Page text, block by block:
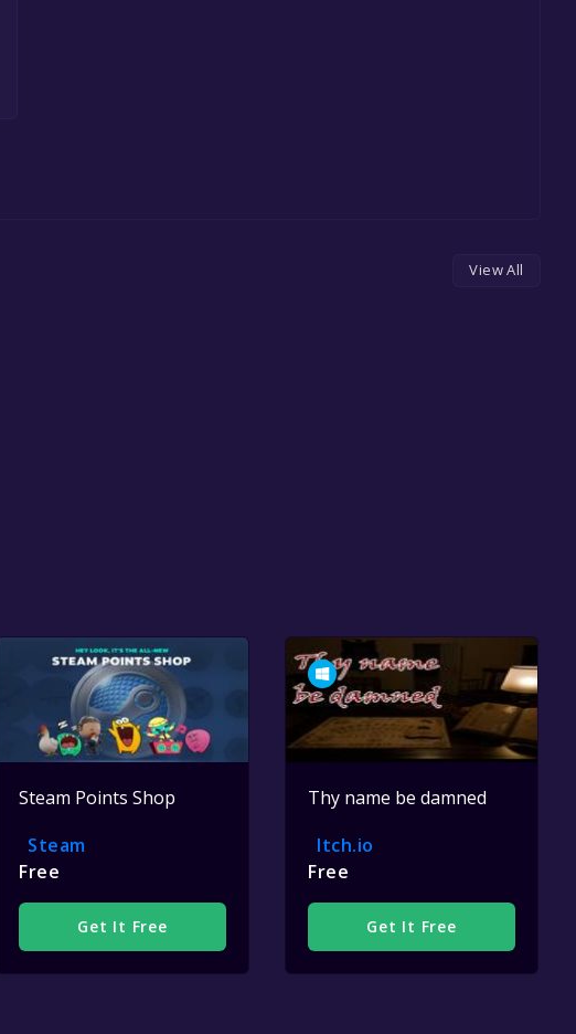
View All
Steam Points Shop
Steam
Free
Get It Free
Thy name be damned
Itch.io
Free
Get It Free